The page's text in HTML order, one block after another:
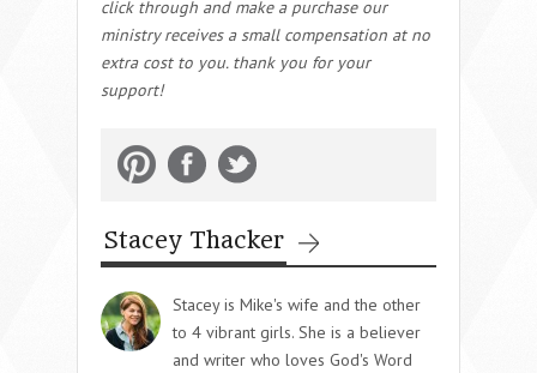
click through and make a purchase our
ministry receives a small compensation at no
extra cost to you. thank you for your
support!
Stacey Thacker
Stacey is Mike's wife and the other
to 4 vibrant girls. She is a believer
and writer who loves God's Word